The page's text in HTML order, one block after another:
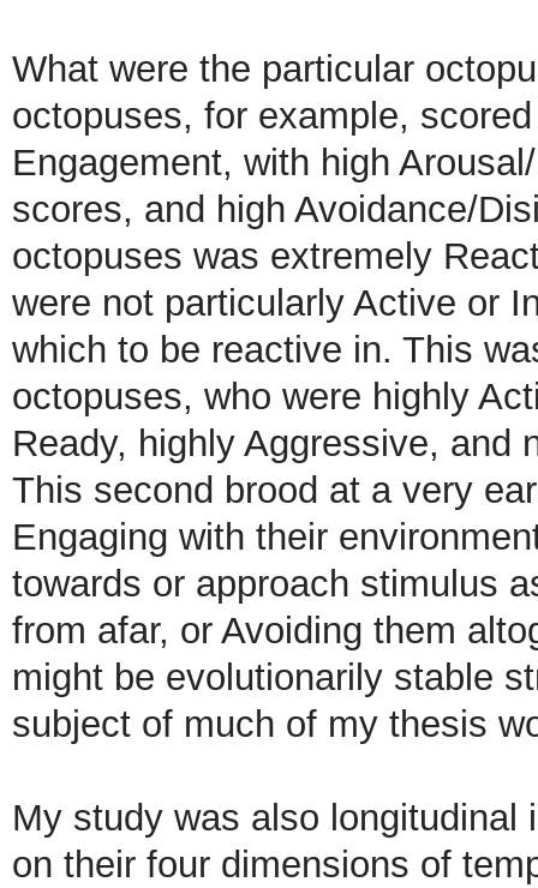
What were the particular
octopuses, for example,
Engagement, with high
scores, and high Avoidance/
octopuses was extremely
were not particularly Active or
which to be reactive in. This
octopuses, who were highly
Ready, highly Aggressive, and
This second brood at a very
Engaging with their
towards or approach stimulus
from afar, or Avoiding them
might be evolutionarily stable
subject of much of my thesis
My study was also
on their four dimensions of